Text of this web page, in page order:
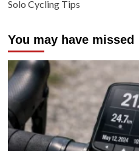
Solo Cycling Tips
You may have missed